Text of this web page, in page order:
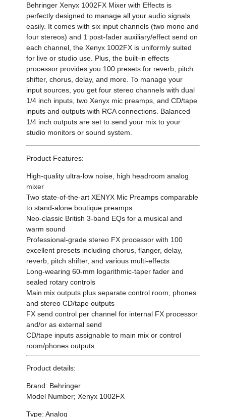
Behringer Xenyx 1002FX Mixer with Effects is
perfectly designed to manage all your audio signals
easily. It comes with six input channels (two mono and
four stereos) and 1 post-fader auxiliary/effect send on
each channel, the Xenyx 1002FX is uniformly suited
for live or studio use. Plus, the built-in effects
processor provides you 100 presets for reverb, pitch
shifter, chorus, delay, and more. To manage your
input sources, you get four stereo channels with dual
1/4 inch inputs, two Xenyx mic preamps, and CD/tape
inputs and outputs with RCA connections. Balanced
1/4 inch outputs are set to send your mix to your
studio monitors or sound system.
Product Features:
High-quality ultra-low noise, high headroom analog
mixer
Two state-of-the-art XENYX Mic Preamps comparable
to stand-alone boutique preamps
Neo-classic British 3-band EQs for a musical and
warm sound
Professional-grade stereo FX processor with 100
excellent presets including chorus, flanger, delay,
reverb, pitch shifter, and various multi-effects
Long-wearing 60-mm logarithmic-taper fader and
sealed rotary controls
Main mix outputs plus separate control room, phones
and stereo CD/tape outputs
FX send control per channel for internal FX processor
and/or as external send
CD/tape inputs assignable to main mix or control
room/phones outputs
Product details:
Brand: Behringer
Model Number; Xenyx 1002FX
Type: Analog